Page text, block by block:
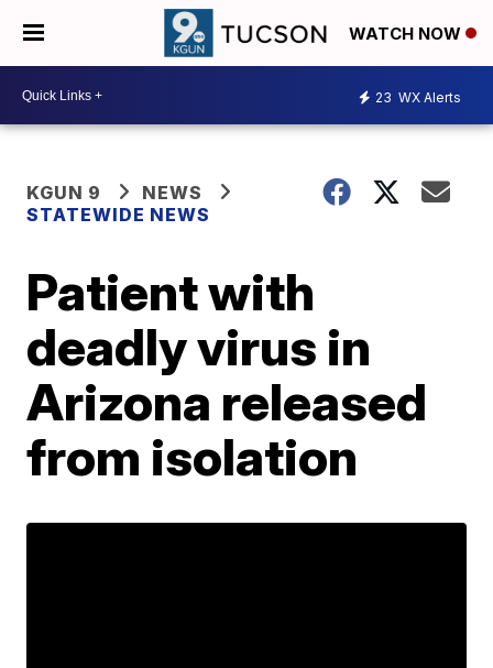
WATCH NOW
23 WX Alerts
KGUN 9
NEWS
STATEWIDE NEWS
Patient with
deadly virus in
Arizona released
from isolation